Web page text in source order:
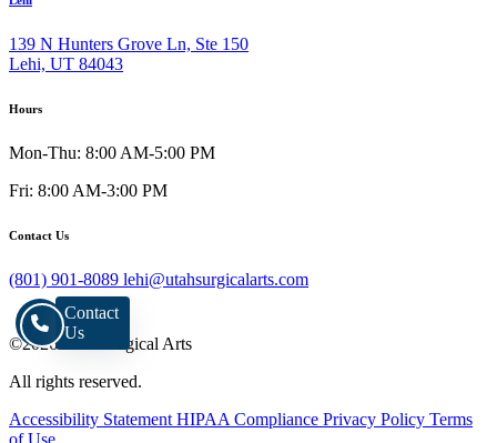
Contact
Us
139 N Hunters Grove Ln, Ste 150
Lehi, UT 84043
Hours
Mon-Thu: 8:00 AM-5:00 PM
Fri: 8:00 AM-3:00 PM
Contact Us
(801) 901-8089 lehi@utahsurgicalarts.com
©2026 Utah Surgical Arts
All rights reserved.
Accessibility Statement HIPAA Compliance Privacy Policy Terms
of Use